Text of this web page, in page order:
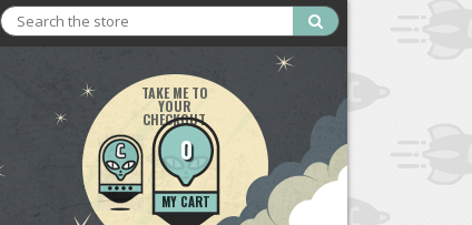
Search
TAKE ME TO
YOUR
CHECKOUT
0
MY CART